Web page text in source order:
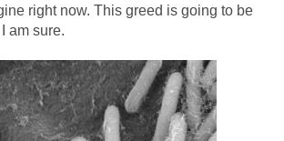
right now. This greed is going to be
am sure.